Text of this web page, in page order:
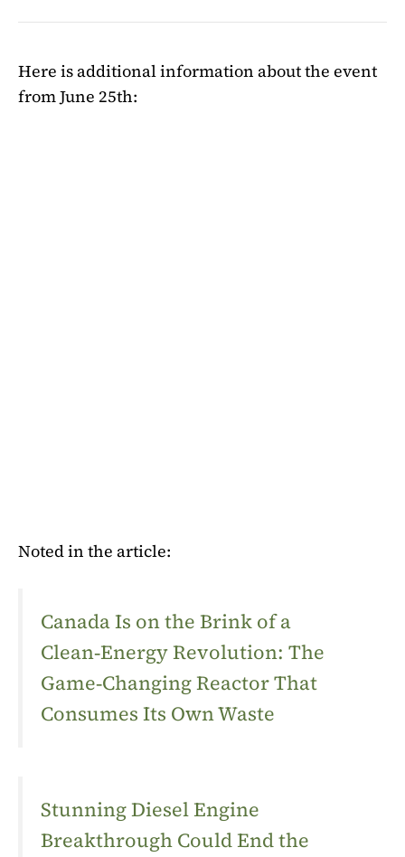
Here is additional information about the event
from June 25th:
Noted in the article:
Canada Is on the Brink of a
Clean‑Energy Revolution: The
Game‑Changing Reactor That
Consumes Its Own Waste
Stunning Diesel Engine
Breakthrough Could End the